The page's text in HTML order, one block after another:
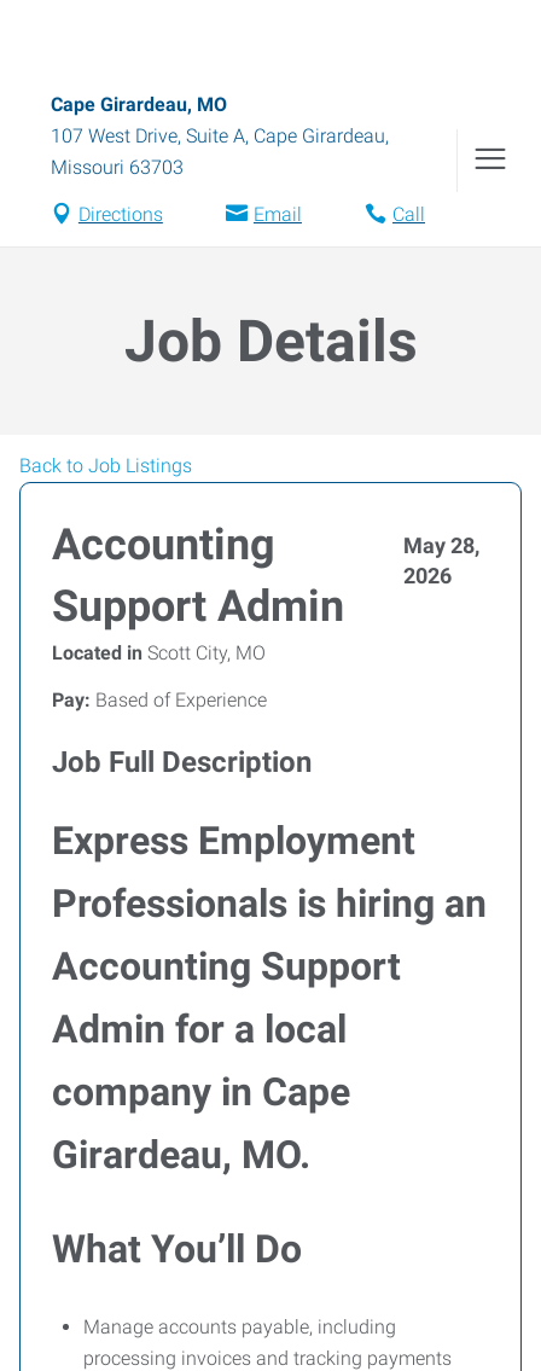
Cape Girardeau, MO
107 West Drive, Suite A, Cape Girardeau,
Missouri 63703
Directions Email Call
Job Details
Back to Job Listings
Accounting
Support Admin
May 28,
2026
Located in Scott City, MO
Pay: Based of Experience
Job Full Description
Express Employment
Professionals is hiring an
Accounting Support
Admin for a local
company in Cape
Girardeau, MO.
What You’ll Do
Manage accounts payable, including
processing invoices and tracking payments